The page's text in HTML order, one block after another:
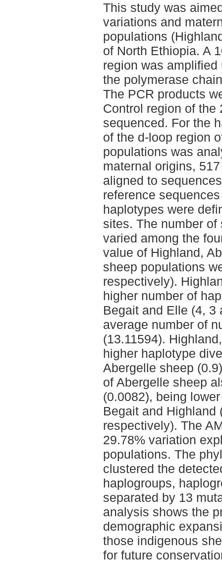
This study was
variations and
populations
of North Ethiopia. A
region was
the polymerase
The PCR products
Control region of the
sequenced. For the
of the d-loop region
populations was
maternal origins,
aligned to
reference
haplotypes were
sites. The number
varied among the
value of Highland,
sheep populations
respectively).
higher number of
Begait and Elle (4, 3
average number of
(13.11594).
higher haplotype
Abergelle sheep
of Abergelle sheep
(0.0082), being
Begait and Highland
respectively). The
29.78% variation
populations. The
clustered the
haplogroups,
separated by 13
analysis shows the
demographic
those indigenous
for future